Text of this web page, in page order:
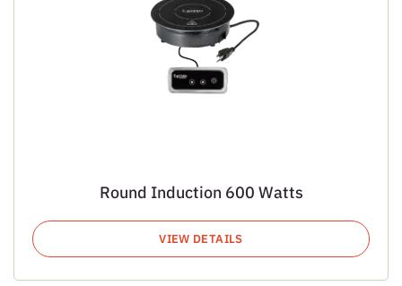
Round Induction 600 Watts
VIEW DETAILS